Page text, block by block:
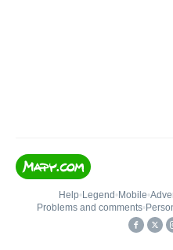
Help• Legend • Mobile•
Problems and comments•